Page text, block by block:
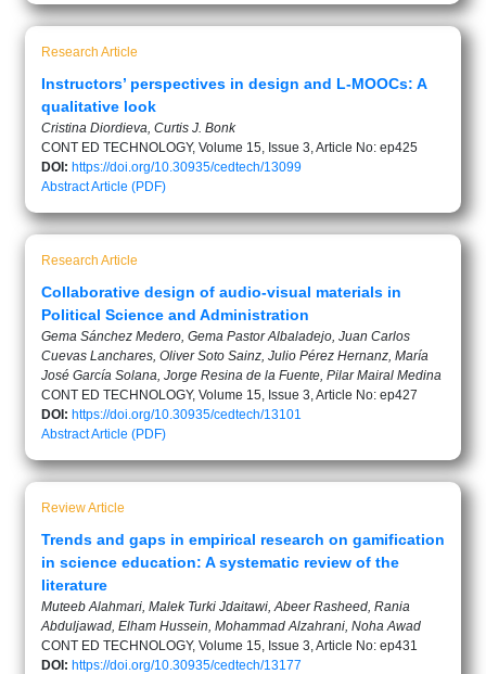
Research Article
Instructors’ perspectives in design and L-MOOCs: A
qualitative look
Cristina Diordieva, Curtis J. Bonk
CONT ED TECHNOLOGY, Volume 15, Issue 3, Article No: ep425
DOI: https://doi.org/10.30935/cedtech/13099
AbstractArticle (PDF)
Research Article
Collaborative design of audio-visual materials in
Political Science and Administration
Gema Sánchez Medero, Gema Pastor Albaladejo, Juan Carlos
Cuevas Lanchares, Oliver Soto Sainz, Julio Pérez Hernanz, María
José García Solana, Jorge Resina de la Fuente, Pilar Mairal Medina
CONT ED TECHNOLOGY, Volume 15, Issue 3, Article No: ep427
DOI: https://doi.org/10.30935/cedtech/13101
AbstractArticle (PDF)
Review Article
Trends and gaps in empirical research on gamification
in science education: A systematic review of the
literature
Muteeb Alahmari, Malek Turki Jdaitawi, Abeer Rasheed, Rania
Abduljawad, Elham Hussein, Mohammad Alzahrani, Noha Awad
CONT ED TECHNOLOGY, Volume 15, Issue 3, Article No: ep431
DOI: https://doi.org/10.30935/cedtech/13177